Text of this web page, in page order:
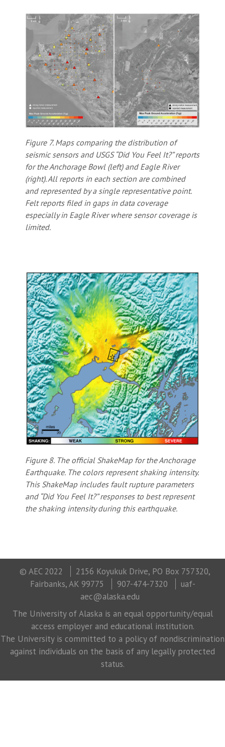
Figure 7. Maps comparing the distribution of
seismic sensors and USGS “Did You Feel It?” reports
for the Anchorage Bowl (left) and Eagle River
(right). All reports in each section are combined
and represented by a single representative point.
Felt reports filed in gaps in data coverage
especially in Eagle River where sensor coverage is
limited.
Figure 8. The official ShakeMap for the Anchorage
Earthquake. The colors represent shaking intensity.
This ShakeMap includes fault rupture parameters
and “Did You Feel It?” responses to best represent
the shaking intensity during this earthquake.
© AEC 2022
2156 Koyukuk Drive, PO Box 757320,
Fairbanks, AK 99775
907-474-7320
uaf-
aec@alaska.edu
The University of Alaska is an equal opportunity/equal
access employer and educational institution.
The University is committed to a policy of nondiscrimination
against individuals on the basis of any legally protected
status.